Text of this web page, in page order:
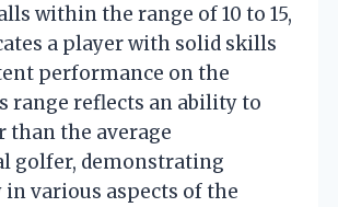
within the range of 10 to 15,
a player with solid skills
performance on the
range reflects an ability to
than the average
golfer, demonstrating
various aspects of the